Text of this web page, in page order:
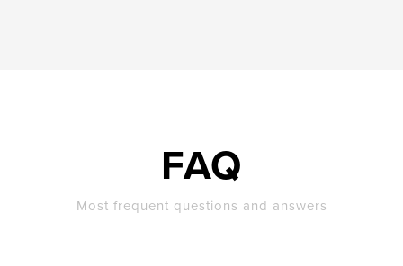
FAQ
Most frequent questions and answers